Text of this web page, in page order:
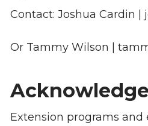
Contact: Joshua Cardin |
Or Tammy Wilson |
Extension programs